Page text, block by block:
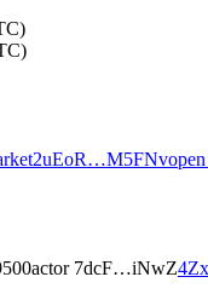
2uEoR…M5FNv
actor 7dcF…iNwZ